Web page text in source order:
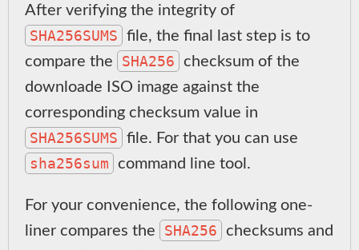
After verifying the integrity of
SHA256SUMS file, the final last step is to
compare the
SHA256
checksum of the
downloade ISO image against the
corresponding checksum value in
SHA256SUMS file. For that you can use
sha256sum command line tool.
For your convenience, the following one-
liner compares the
SHA256
checksums and